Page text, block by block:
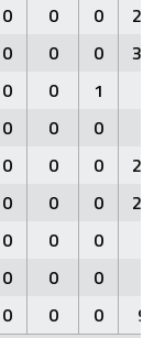
0 0 0
0 0 0
0 0 1
0 0 0
0 0 0
0 0 0
0 0 0
0 0 0
0 0 0